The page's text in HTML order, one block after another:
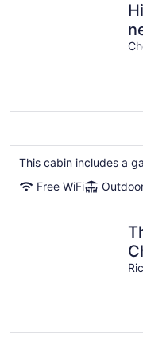
This cabin includes a
Free WiFi